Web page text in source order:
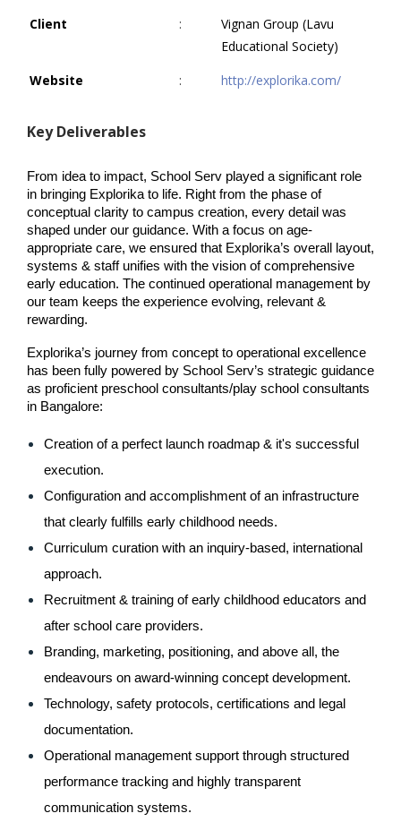
Client
:
Vignan Group (Lavu
Educational Society)
Website
: http://explorika.com/
Key Deliverables
From idea to impact, School Serv played a significant role
in bringing Explorika to life. Right from the phase of
conceptual clarity to campus creation, every detail was
shaped under our guidance. With a focus on age-
appropriate care, we ensured that Explorika’s overall layout,
systems & staff unifies with the vision of comprehensive
early education. The continued operational management by
our team keeps the experience evolving, relevant &
rewarding.
Explorika’s journey from concept to operational excellence
has been fully powered by School Serv’s strategic guidance
as proficient preschool consultants/play school consultants
in Bangalore:
Creation of a perfect launch roadmap & it's successful
execution.
Configuration and accomplishment of an infrastructure
that clearly fulfills early childhood needs.
Curriculum curation with an inquiry-based, international
approach.
Recruitment & training of early childhood educators and
after school care providers.
Branding, marketing, positioning, and above all, the
endeavours on award-winning concept development.
Technology, safety protocols, certifications and legal
documentation.
Operational management support through structured
performance tracking and highly transparent
communication systems.